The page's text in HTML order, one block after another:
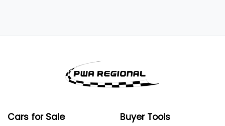
Cars for Sale Buyer Tools